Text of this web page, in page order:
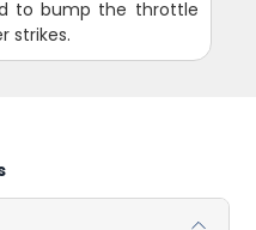
to bump the throttle
strikes.